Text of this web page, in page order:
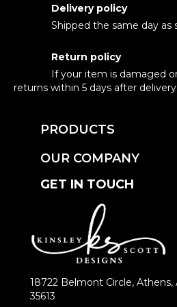
Delivery policy
Shipped the same day as
Return policy
If your item is damaged
returns within 5 days after delivery.
PRODUCTS
OUR COMPANY
GET IN TOUCH
18722 Belmont Circle,
35613